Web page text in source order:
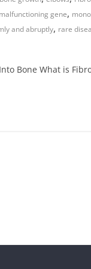
malfunctioning gene,
and abruptly, rare
Bone What is